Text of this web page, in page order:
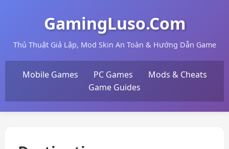
GamingLuso.Com
Thủ Thuật Giả Lập, Mod Skin An Toàn & Hướng Dẫn Game
Mobile Games PC Games
Mods & Cheats
Game Guides